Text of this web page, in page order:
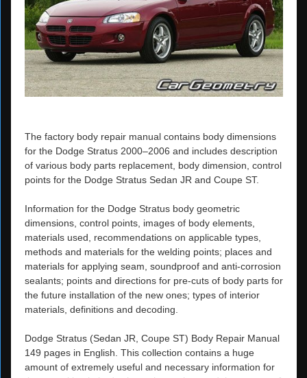
The factory body repair manual contains body dimensions
for the Dodge Stratus 2000–2006 and includes description
of various body parts replacement, body dimension, control
points for the Dodge Stratus Sedan JR and Coupe ST.
Information for the Dodge Stratus body geometric
dimensions, control points, images of body elements,
materials used, recommendations on applicable types,
methods and materials for the welding points; places and
materials for applying seam, soundproof and anti-corrosion
sealants; points and directions for pre-cuts of body parts for
the future installation of the new ones; types of interior
materials, definitions and decoding.
Dodge Stratus (Sedan JR, Coupe ST) Body Repair Manual
149 pages in English. This collection contains a huge
amount of extremely useful and necessary information for